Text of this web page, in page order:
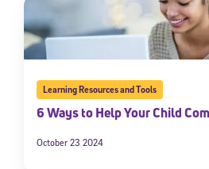
Learning Resources and Tools
6 Ways to Help Your Child
October 23 2024